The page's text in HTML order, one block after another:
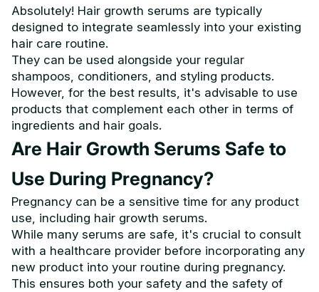
Absolutely! Hair growth serums are typically
designed to integrate seamlessly into your existing
hair care routine.
They can be used alongside your regular
shampoos, conditioners, and styling products.
However, for the best results, it's advisable to use
products that complement each other in terms of
ingredients and hair goals.
Are Hair Growth Serums Safe to
Use During Pregnancy?
Pregnancy can be a sensitive time for any product
use, including hair growth serums.
While many serums are safe, it's crucial to consult
with a healthcare provider before incorporating any
new product into your routine during pregnancy.
This ensures both your safety and the safety of